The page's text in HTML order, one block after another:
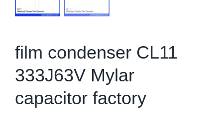
film condenser CL11
333J63V Mylar
capacitor factory